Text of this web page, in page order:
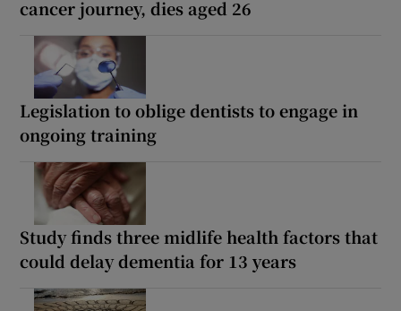
cancer journey, dies aged 26
Legislation to oblige dentists to engage in
ongoing training
Study finds three midlife health factors that
could delay dementia for 13 years